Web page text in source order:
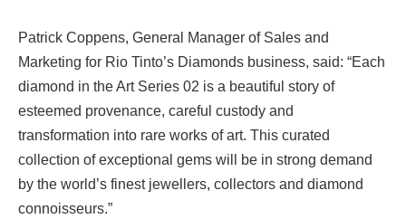
Patrick Coppens, General Manager of Sales and
Marketing for Rio Tinto’s Diamonds business, said: “Each
diamond in the Art Series 02 is a beautiful story of
esteemed provenance, careful custody and
transformation into rare works of art. This curated
collection of exceptional gems will be in strong demand
by the world’s finest jewellers, collectors and diamond
connoisseurs.”